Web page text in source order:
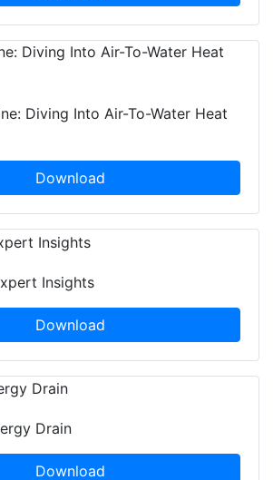
Diving Into Air-To-Water Heat
Download
Insights
Download
Drain
Download